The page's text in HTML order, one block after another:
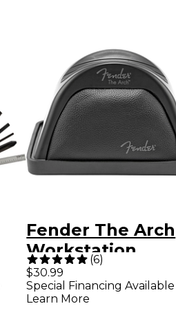
Fender The Arch
Workstation
(6)
$30.99
Special Financing Available
Learn More